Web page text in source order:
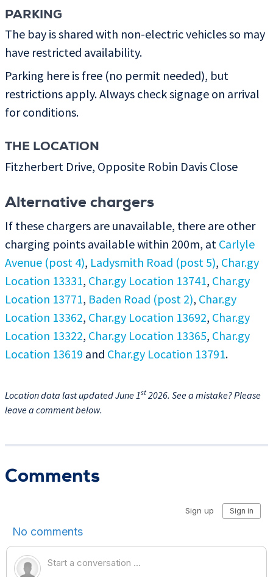
PARKING
The bay is shared with non-electric vehicles so may
have restricted availability.
Parking here is free (no permit needed), but
restrictions apply. Always check signage on arrival
for conditions.
THE LOCATION
Fitzherbert Drive, Opposite Robin Davis Close
Alternative chargers
If these chargers are unavailable, there are other
charging points available within 200m, at Carlyle
Avenue (post 4), Ladysmith Road (post 5), Char.gy
Location 13331, Char.gy Location 13741, Char.gy
Location 13771, Baden Road (post 2), Char.gy
Location 13362, Char.gy Location 13692, Char.gy
Location 13322, Char.gy Location 13365, Char.gy
Location 13619 and Char.gy Location 13791.
Location data last updated June 1st 2026. See a mistake? Please
leave a comment below.
Comments